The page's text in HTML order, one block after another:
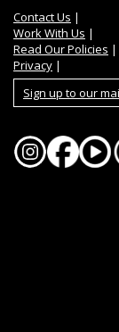
Contact Us |
Work With Us |
Read Our Policies |
Privacy |
Sign up to our